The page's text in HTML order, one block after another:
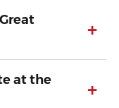
+
at the
+